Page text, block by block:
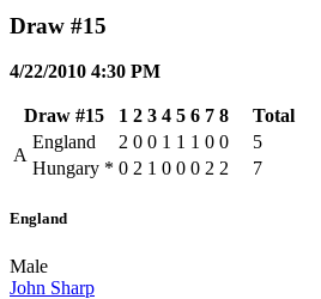
Draw #15
4/22/2010 4:30 PM
Draw #15 1 2 3 4 5 6 7 8
Total
A
England 2 0 0 1 1 1 0 0
5
Hungary * 0 2 1 0 0 0 2 2 7
England
Male
John Sharp